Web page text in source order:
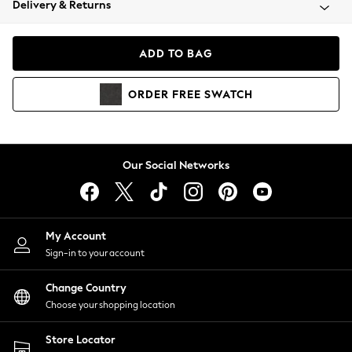
Coats & Jackets
Hoodies & Sweatshirts
Lingerie
Nightwear
Shirts & Blouses
Shorts
Skirts
Suits & Tailoring
Sportswear
Swimwear
Delivery & Returns
ADD TO BAG
ORDER FREE SWATCH
Our Social Networks
My Account
Sign-in to your account
Change Country
Choose your shopping location
Store Locator